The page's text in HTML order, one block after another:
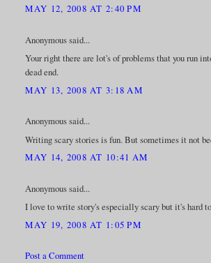
MAY 12, 2008 AT 2:40 PM
Anonymous said...
Your right there are lot's of problems that you run
dead end.
MAY 13, 2008 AT 3:18 AM
Anonymous said...
Writing scary stories is fun. But sometimes it not
MAY 14, 2008 AT 10:41 AM
Anonymous said...
I love to write story's especially scary but it's hard
MAY 19, 2008 AT 1:05 PM
Post a Comment